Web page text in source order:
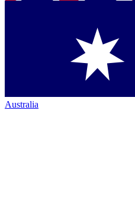
Australia